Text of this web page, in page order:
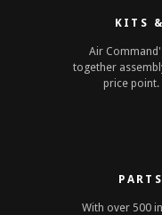
KITS
Air
together
price point.
With over 500